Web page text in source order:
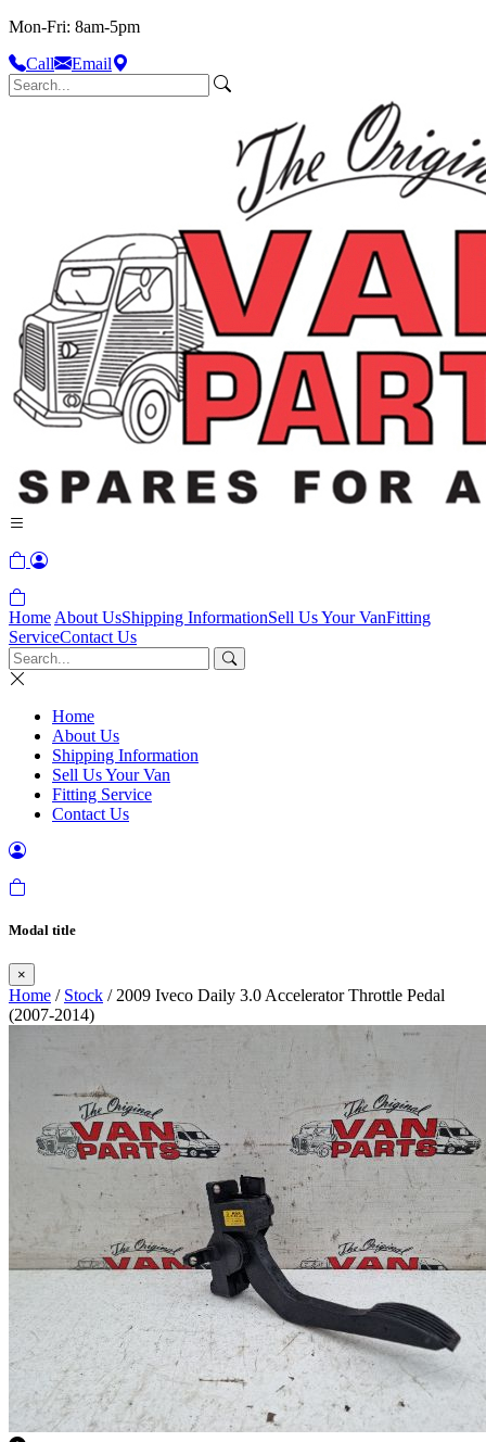
Mon-Fri: 8am-5pm
Call
Email
Home About UsShipping InformationSell Us Your VanFitting
ServiceContact Us
Home
About Us
Shipping Information
Sell Us Your Van
Fitting Service
Contact Us
Modal title
×
Home / Stock / 2009 Iveco Daily 3.0 Accelerator Throttle Pedal
(2007-2014)